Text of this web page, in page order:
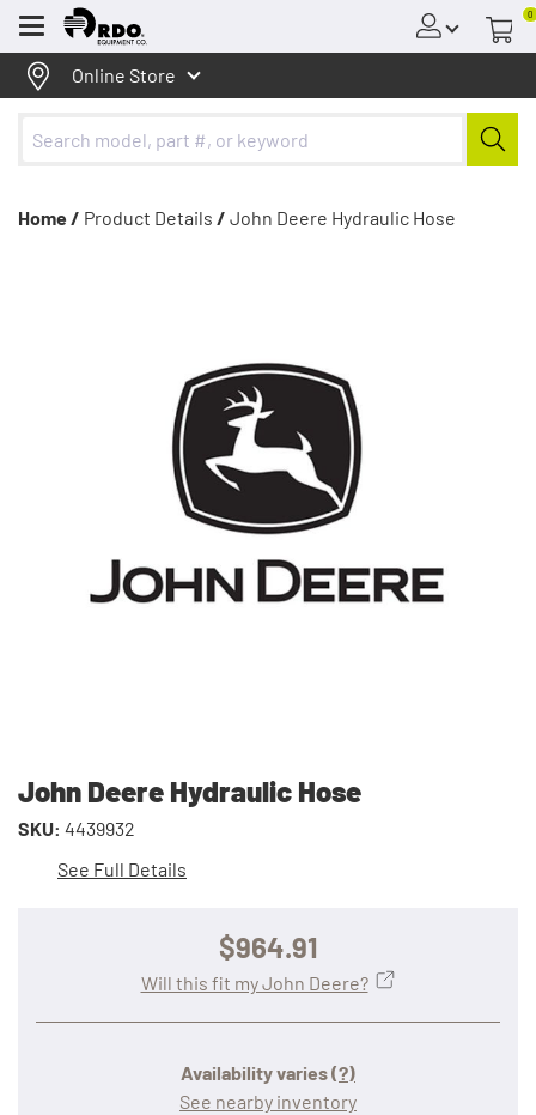
Menu
0
Online Store
Home / Product Details / John Deere Hydraulic Hose
John Deere Hydraulic Hose
SKU: 4439932
See Full Details
$964.91
Availability varies(?)
See nearby inventory
Will this fit my John Deere?